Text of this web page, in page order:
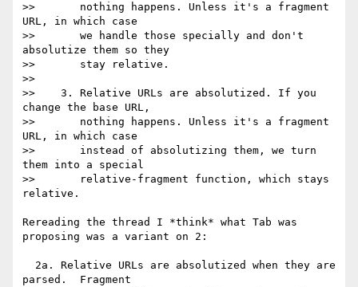
>>       nothing happens. Unless it's a fragment
URL, in which case
>>       we handle those specially and don't
absolutize them so they
>>       stay relative.
>>
>>    3. Relative URLs are absolutized. If you
change the base URL,
>>       nothing happens. Unless it's a fragment
URL, in which case
>>       instead of absolutizing them, we turn
them into a special
>>       relative-fragment function, which stays
relative.
Rereading the thread I *think* what Tab was
proposing was a variant on 2:
parsed.  Fragment